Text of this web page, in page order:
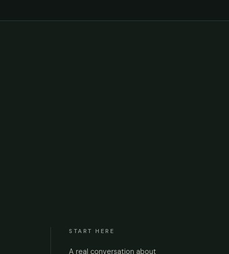
START HERE
A real conversation about